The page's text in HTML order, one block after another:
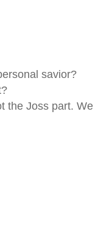
savior?
the Joss part. We